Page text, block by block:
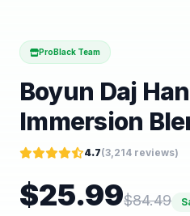
ProBlack Team
Boyun Daj
Immersion
4.7(3,214 reviews)
$25.99$84.49